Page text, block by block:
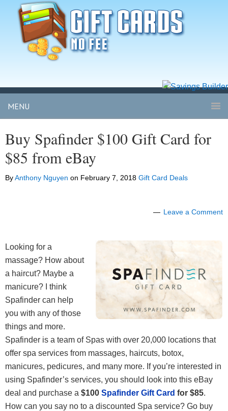
MENU
Buy Spafinder $100 Gift Card for
$85 from eBay
ByAnthony Nguyen on February 7, 2018 Gift Card Deals
Leave a Comment
Looking for a
massage? How about
a haircut? Maybe a
manicure? I think
Spafinder can help
you with any of those
things and more.
Spafinder is a team of Spas with over 20,000 locations that
offer spa services from massages, haircuts, botox,
manicures, pedicures, and many more. If you’re interested in
using Spafinder’s services, you should look into this eBay
deal and purchase a $100 Spafinder Gift Card for $85.
How can you say no to a discounted Spa service? Go buy